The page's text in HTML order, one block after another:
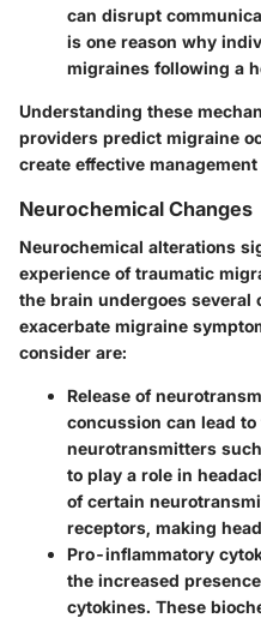
can disrupt
is one reason why
migraines following a
Understanding these
providers predict migraine
create effective
Neurochemical Changes
Neurochemical alterations
experience of traumatic
the brain undergoes several
exacerbate migraine
consider are:
Release of
concussion can lead to
neurotransmitters
to play a role in
of certain
receptors, making
Pro-inflammatory
the increased
cytokines. These